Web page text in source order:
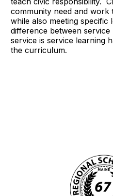
community need and work
while also meeting
difference between
service is service learning
the curriculum.